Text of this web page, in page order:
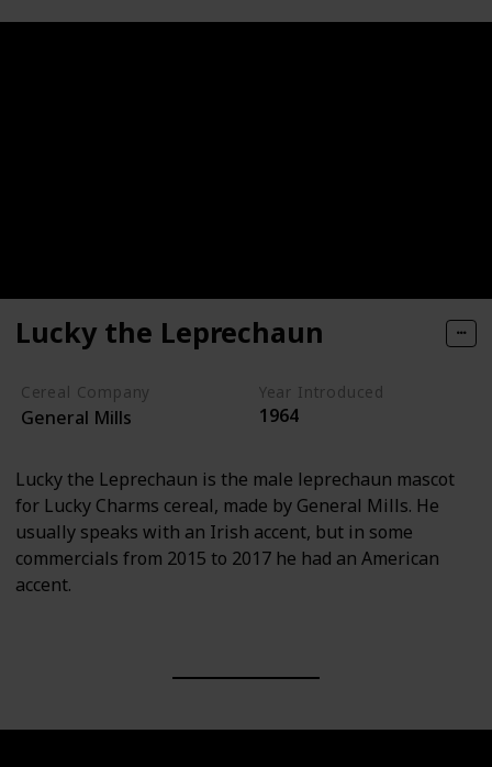
Lucky the Leprechaun
Cereal Company
General Mills
Year Introduced
1964
Lucky the Leprechaun is the male leprechaun mascot
for Lucky Charms cereal, made by General Mills. He
usually speaks with an Irish accent, but in some
commercials from 2015 to 2017 he had an American
accent.